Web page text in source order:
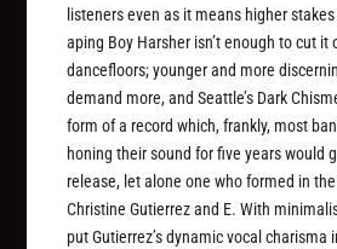
listeners even as it means higher
aping Boy Harsher isn’t enough to cut it
dancefloors; younger and more
demand more, and Seattle’s Dark
form of a record which, frankly, most
honing their sound for five years would
release, let alone one who formed in
Christine Gutierrez and E. With
put Gutierrez’s dynamic vocal charisma